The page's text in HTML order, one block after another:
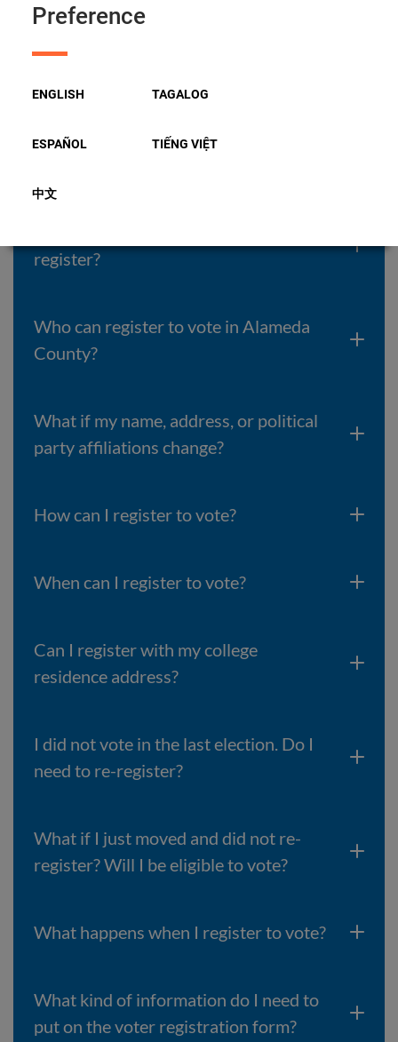
Preference
ENGLISH
ESPAÑOL
中文
TAGALOG
TIẾNG VIỆT
candidate of my choice during a
register?
Who can register to vote in Alameda
County?
What if my name, address, or political
party affiliations change?
How can I register to vote?
When can I register to vote?
Can I register with my college
residence address?
I did not vote in the last election. Do I
need to re-register?
What if I just moved and did not re-
register? Will I be eligible to vote?
What happens when I register to vote?
What kind of information do I need to
put on the voter registration form?